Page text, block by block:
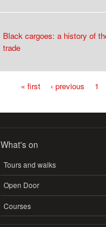
Black cargoes: a history of
trade
« first ‹ previous 1
What's on
Tours and walks
Open Door
Courses